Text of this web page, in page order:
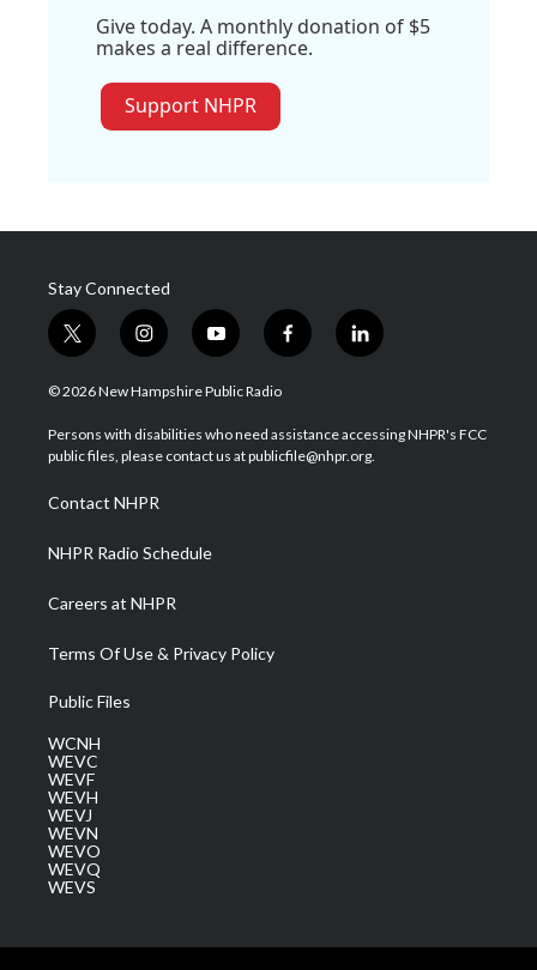
Give today. A monthly donation of $5
makes a real difference.
Support NHPR
Stay Connected
t
w
i
t
e
i
n
s
a
g
a
m
y
o
u
u
b
f
a
b
o
l
i
e
d
© 2026 New Hampshire Public Radio
Persons with disabilities who need assistance accessing NHPR's FCC
public files, please contact us at publicfile@nhpr.org.
Contact NHPR
NHPR Radio Schedule
Careers at NHPR
Terms Of Use & Privacy Policy
Public Files
WCNH
WEVC
WEVF
WEVH
WEVJ
WEVN
WEVO
WEVQ
WEVS